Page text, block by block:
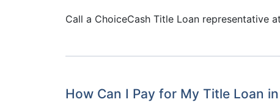
Call a ChoiceCash Title Loan representative at
How Can I Pay for My Title Loan